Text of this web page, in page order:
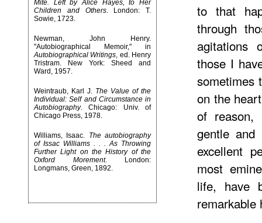
Mite. Left by Alice Hayes, to Her
Children and Others. London: T.
Sowie, 1723.
Newman, John Henry.
"Autobiographical Memoir," in
Autobiographical Writings, ed. Henry
Tristram. New York: Sheed and
Ward, 1957.
Weintraub, Karl J. The Value of the
Individual: Self and Circumstance in
Autobiography. Chicago: Univ. of
Chicago Press, 1978.
Williams, Isaac. The autobiography
of Issac Williams . . . As Throwing
Further Light on the History of the
Oxford Morement. London:
Longmans, Green, 1892.
to that
through
agitations
those I
sometimes
on the
of
gentle and
excellent
most
life, have
remarkable